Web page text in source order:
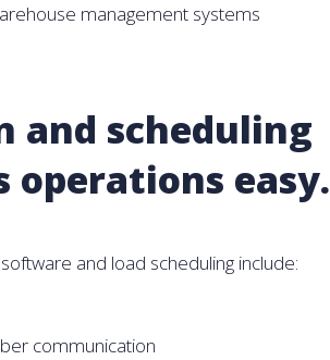
management systems
and scheduling
operations easy.
and load scheduling include:
communication